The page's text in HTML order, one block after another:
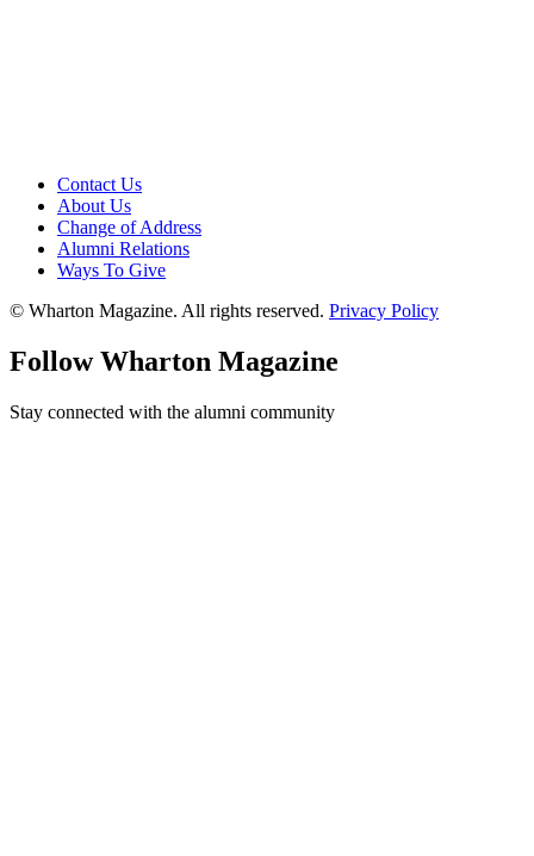
Contact Us
About Us
Change of Address
Alumni Relations
Ways To Give
© Wharton Magazine. All rights reserved. Privacy Policy
Follow Wharton Magazine
Stay connected with the alumni community